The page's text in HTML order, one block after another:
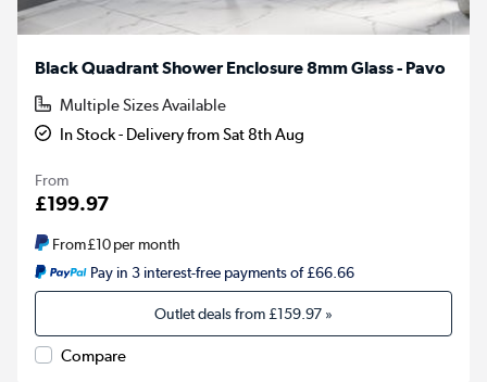
Black Quadrant Shower Enclosure 8mm Glass - Pavo
Multiple Sizes Available
In Stock - Delivery from Sat 8th Aug
From
£199.97
From£10per month
Pay in 3 interest-free payments of £66.66
Outlet deals from£159.97 »
Compare